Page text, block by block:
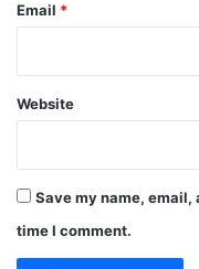
Email *
Website
Save my name,
time I comment.